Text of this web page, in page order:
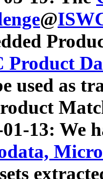
@
Product
used as
01-13: We